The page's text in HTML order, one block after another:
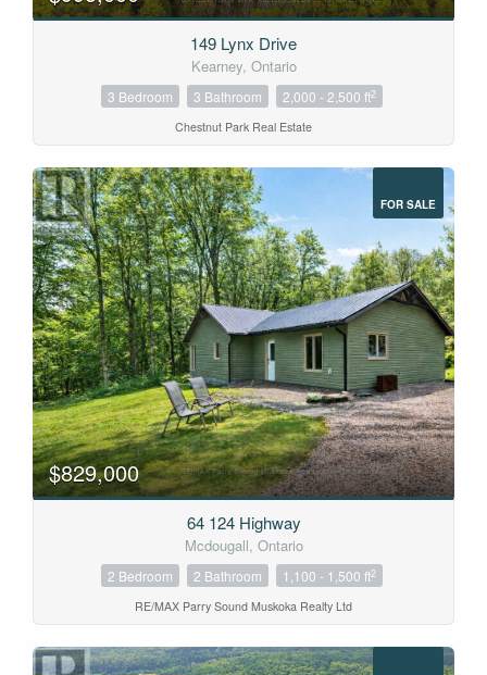
149 Lynx Drive
Kearney, Ontario
3 Bedroom 3 Bathroom 2,000 - 2,500 ft2
Chestnut Park Real Estate
FOR SALE
$829,000
64 124 Highway
Mcdougall, Ontario
2 Bedroom 2 Bathroom 1,100 - 1,500 ft2
RE/MAX Parry Sound Muskoka Realty Ltd